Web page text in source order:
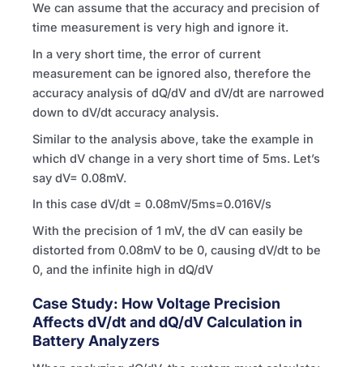
We can assume that the accuracy and precision of
time measurement is very high and ignore it.
In a very short time, the error of current
measurement can be ignored also, therefore the
accuracy analysis of dQ/dV and dV/dt are narrowed
down to dV/dt accuracy analysis.
Similar to the analysis above, take the example in
which dV change in a very short time of 5ms. Let’s
say dV= 0.08mV.
In this case dV/dt = 0.08mV/5ms=0.016V/s
With the precision of 1 mV, the dV can easily be
distorted from 0.08mV to be 0, causing dV/dt to be
0, and the infinite high in dQ/dV
Case Study: How Voltage Precision
Affects dV/dt and dQ/dV Calculation in
Battery Analyzers